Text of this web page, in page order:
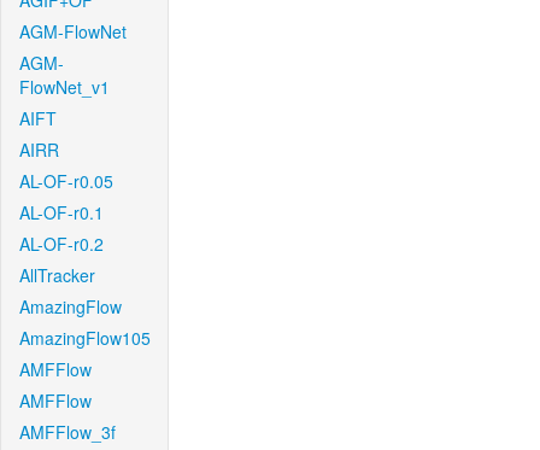
AGM-FlowNet
AGM-
FlowNet_v1
AIFT
AIRR
AL-OF-r0.05
AL-OF-r0.1
AL-OF-r0.2
AllTracker
AmazingFlow
AmazingFlow105
AMFFlow
AMFFlow
AMFFlow_3f